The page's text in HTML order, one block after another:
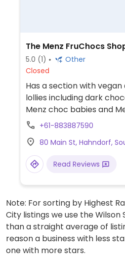
The Menz FruChocs
5.0 (1)
Other
Closed
Has a section with
lollies including dark
Menz choc babies and
+61-883887590
80 Main St, Hahndorf,
Read Reviews
Note: For sorting by Highest
City listings we use the
than a straight average of
reason a business with less
one with more stars.